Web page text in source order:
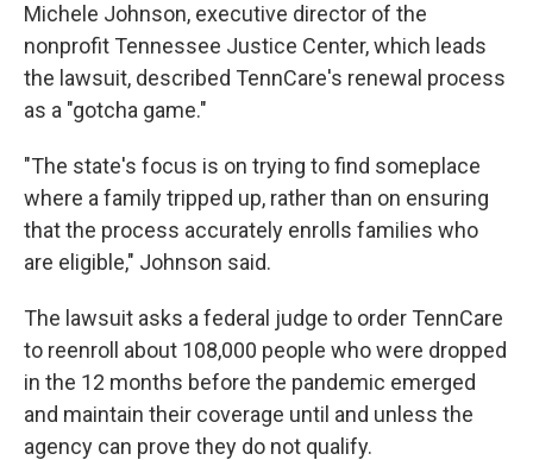
Michele Johnson, executive director of the
nonprofit Tennessee Justice Center, which leads
the lawsuit, described TennCare's renewal process
as a "gotcha game."
"The state's focus is on trying to find someplace
where a family tripped up, rather than on ensuring
that the process accurately enrolls families who
are eligible," Johnson said.
The lawsuit asks a federal judge to order TennCare
to reenroll about 108,000 people who were dropped
in the 12 months before the pandemic emerged
and maintain their coverage until and unless the
agency can prove they do not qualify.